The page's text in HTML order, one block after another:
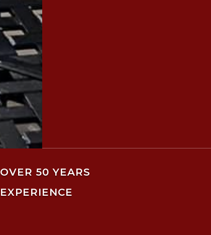
OVER 50 YEARS
EXPERIENCE